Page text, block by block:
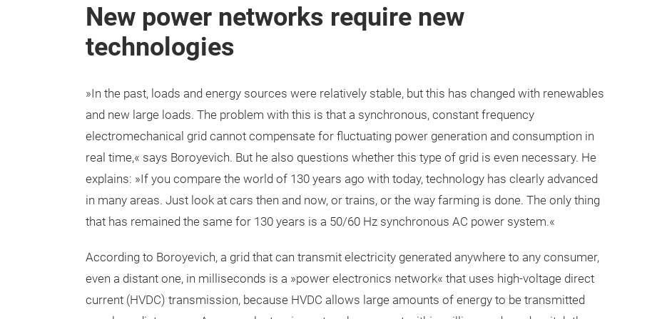
New power networks require new
technologies
»In the past, loads and energy sources were relatively stable, but this has changed with renewables
and new large loads. The problem with this is that a synchronous, constant frequency
electromechanical grid cannot compensate for fluctuating power generation and consumption in
real time,« says Boroyevich. But he also questions whether this type of grid is even necessary. He
explains: »If you compare the world of 130 years ago with today, technology has clearly advanced
in many areas. Just look at cars then and now, or trains, or the way farming is done. The only thing
that has remained the same for 130 years is a 50/60 Hz synchronous AC power system.«
According to Boroyevich, a grid that can transmit electricity generated anywhere to any consumer,
even a distant one, in milliseconds is a »power electronics network« that uses high-voltage direct
current (HVDC) transmission, because HVDC allows large amounts of energy to be transmitted